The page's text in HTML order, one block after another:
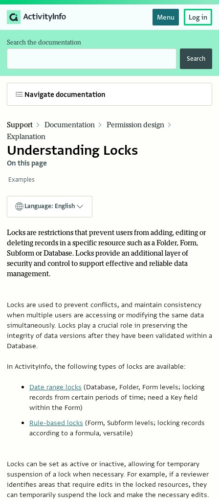
Menu Log in
Search the documentation
Search
Navigate documentation
Support Documentation
Permission design
Explanation
Understanding Locks
On this page
Examples
Language: English
Locks are restrictions that prevent users from adding, editing or
deleting records in a specific resource such as a Folder, Form,
Subform or Database. Locks provide an additional layer of
security and control to support effective and reliable data
management.
Locks are used to prevent conflicts, and maintain consistency
when multiple users are accessing or modifying the same data
simultaneously. Locks play a crucial role in preserving the
integrity of data versions after they have been validated within a
Database.
In ActivityInfo, the following types of locks are available:
Date range locks (Database, Folder, Form levels; locking
records from certain periods of time; need a Key field
within the Form)
Rule-based locks (Form, Subform levels; locking records
according to a formula, versatile)
Locks can be set as active or inactive, allowing for temporary
suspension of a lock when necessary. For example, if a reviewer
identifies areas that require edits in the locked resources, they
can temporarily suspend the lock and make the necessary edits.